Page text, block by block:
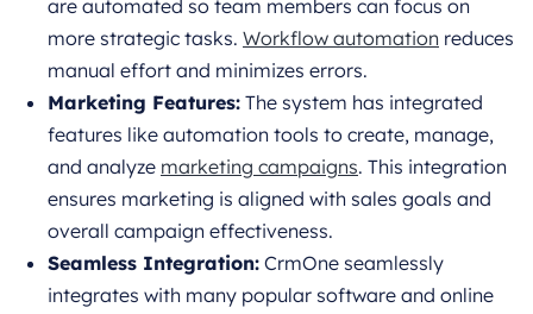
are automated so team members can focus on
more strategic tasks. Workflow automation reduces
manual effort and minimizes errors.
Marketing Features: The system has integrated
features like automation tools to create, manage,
and analyze marketing campaigns. This integration
ensures marketing is aligned with sales goals and
overall campaign effectiveness.
Seamless Integration: CrmOne seamlessly
integrates with many popular software and online